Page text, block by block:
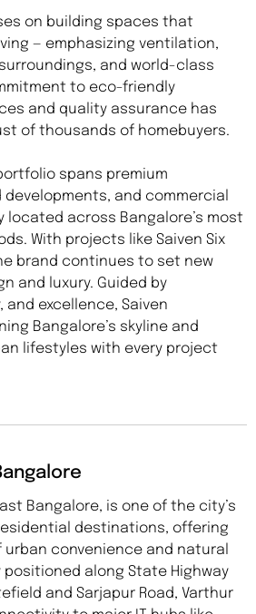
on building spaces that
— emphasizing ventilation,
and world-class
to eco-friendly
and quality assurance has
of thousands of homebuyers.
spans premium
and commercial
across Bangalore’s most
With projects like Saiven Six
brand continues to set new
and luxury. Guided by
excellence, Saiven
Bangalore’s skyline and
lifestyles with every project
Bangalore, is one of the city’s
destinations, offering
convenience and natural
along State Highway
and Sarjapur Road, Varthur